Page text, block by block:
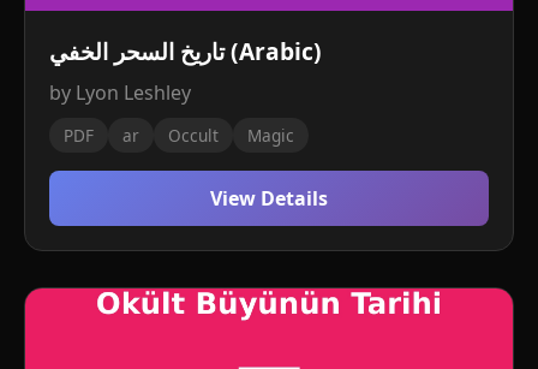
تاريخ السحر الخفي (Arabic)
by Lyon Leshley
PDF ar Occult Magic
View Details